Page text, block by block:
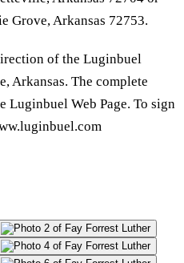
Grove, Arkansas 72753.
of the Luginbuel
Arkansas. The complete
Luginbuel Web Page. To sign